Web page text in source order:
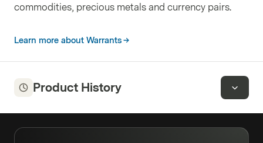
commodities, precious metals and currency pairs.
Learn more about Warrants
Product History